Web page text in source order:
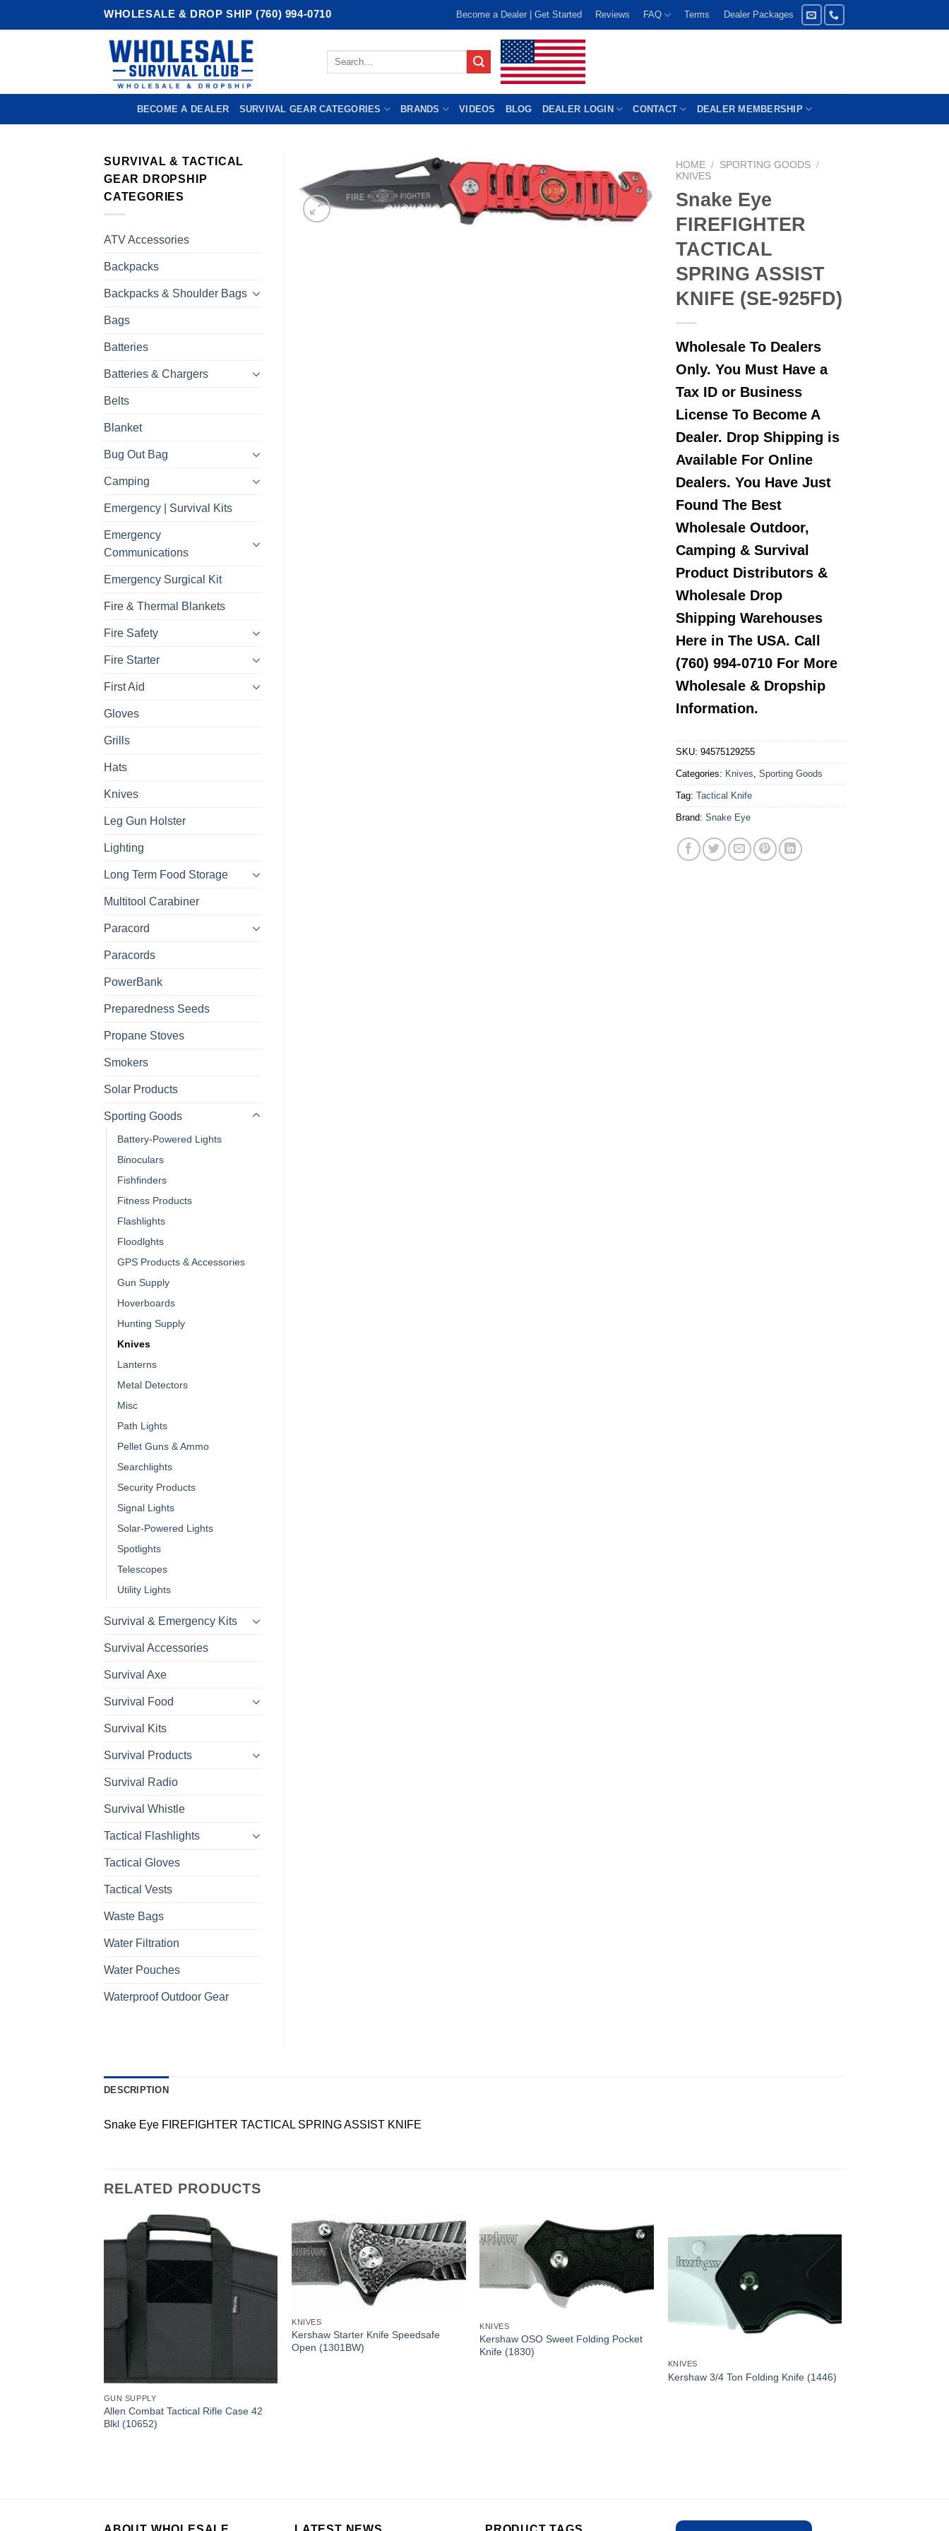
WHOLESALE & DROP SHIP (760) 994-0710 Become a Dealer | Get Started Reviews FAQ Terms Dealer Packages
Search
BECOME A DEALER SURVIVAL GEAR CATEGORIES BRANDS VIDEOS BLOG DEALER LOGIN CONTACT DEALER MEMBERSHIP
HOME / SPORTING GOODS /
KNIVES
Snake Eye
FIREFIGHTER
TACTICAL
SPRING ASSIST
KNIFE (SE-925FD)
Wholesale To Dealers
Only. You Must Have a
Tax ID or Business
License To Become A
Dealer. Drop Shipping is
Available For Online
Dealers. You Have Just
Found The Best
Wholesale Outdoor,
Camping & Survival
Product Distributors &
Wholesale Drop
Shipping Warehouses
Here in The USA. Call
(760) 994-0710 For More
Wholesale & Dropship
Information.
SKU: 94575129255
Categories: Knives Sporting Goods
Tag: Tactical Knife
Brand: Snake Eye
SURVIVAL & TACTICAL
GEAR DROPSHIP
CATEGORIES
ATV Accessories
Backpacks
Backpacks & Shoulder Bags
Bags
Batteries
Batteries & Chargers
Belts
Blanket
Bug Out Bag
Camping
Emergency | Survival Kits
Emergency
Communications
Emergency Surgical Kit
Fire & Thermal Blankets
Fire Safety
Fire Starter
First Aid
Gloves
Grills
Hats
Knives
Leg Gun Holster
Lighting
Long Term Food Storage
Multitool Carabiner
Paracord
Paracords
PowerBank
Preparedness Seeds
Propane Stoves
Smokers
Solar Products
Sporting Goods
Battery-Powered Lights
Binoculars
Fishfinders
Fitness Products
Flashlights
Floodlghts
GPS Products & Accessories
Gun Supply
Hoverboards
Hunting Supply
Knives
Lanterns
Metal Detectors
Misc
Path Lights
Pellet Guns & Ammo
Searchlights
Security Products
Signal Lights
Solar-Powered Lights
Spotlights
Telescopes
Utility Lights
Survival & Emergency Kits
Survival Accessories
Survival Axe
Survival Food
Survival Kits
Survival Products
Survival Radio
Survival Whistle
Tactical Flashlights
Tactical Gloves
Tactical Vests
Waste Bags
Water Filtration
Water Pouches
Waterproof Outdoor Gear
DESCRIPTION
Snake Eye FIREFIGHTER TACTICAL SPRING ASSIST KNIFE
RELATED PRODUCTS
GUN SUPPLY
Allen Combat Tactical Rifle Case 42
Blkl (10652)
KNIVES
Kershaw Starter Knife Speedsafe
Open (1301BW)
KNIVES
Kershaw OSO Sweet Folding Pocket
Knife (1830)
KNIVES
Kershaw 3/4 Ton Folding Knife (1446)